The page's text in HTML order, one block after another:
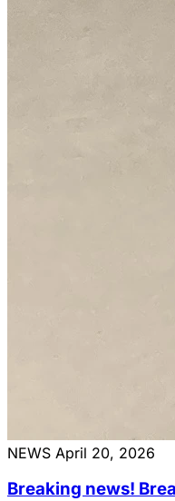
NEWS April 20, 2026
Breaking news!